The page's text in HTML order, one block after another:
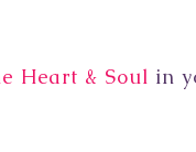
Heart & Soul in